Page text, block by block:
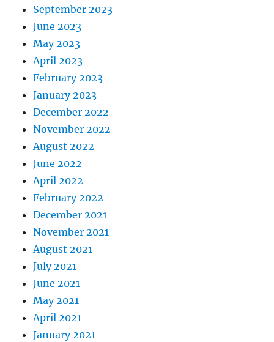
September 2023
June 2023
May 2023
April 2023
February 2023
January 2023
December 2022
November 2022
August 2022
June 2022
April 2022
February 2022
December 2021
November 2021
August 2021
July 2021
June 2021
May 2021
April 2021
January 2021